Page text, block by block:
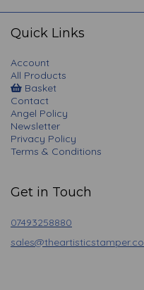
navigation
Quick Links
Account
All Products
Basket
Contact
Angel Policy
Newsletter
Privacy Policy
Terms & Conditions
Get in Touch
07493258880